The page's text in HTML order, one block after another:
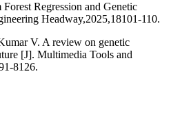
Regression and Genetic
Headway,2025,18101-110.
V. A review on genetic
[J]. Multimedia Tools and
8126.